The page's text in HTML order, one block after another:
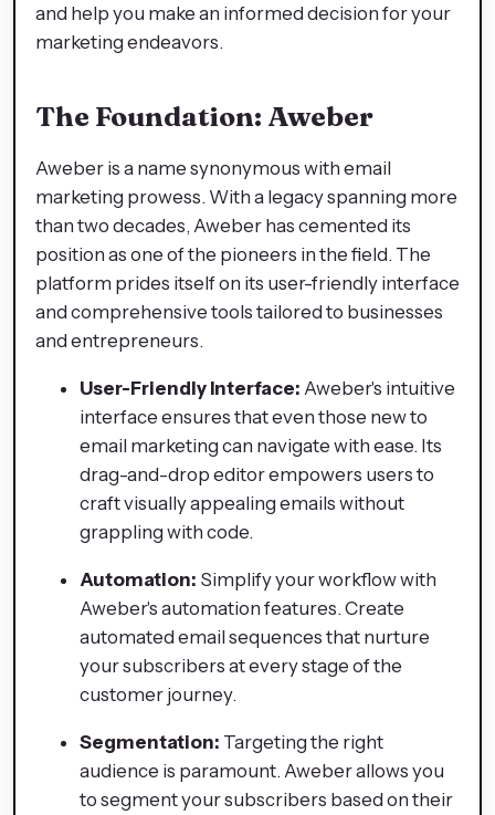
and help you make an informed decision for your
marketing endeavors.
The Foundation: Aweber
Aweber is a name synonymous with email
marketing prowess. With a legacy spanning more
than two decades, Aweber has cemented its
position as one of the pioneers in the field. The
platform prides itself on its user-friendly interface
and comprehensive tools tailored to businesses
and entrepreneurs.
User-Friendly Interface: Aweber's intuitive
interface ensures that even those new to
email marketing can navigate with ease. Its
drag-and-drop editor empowers users to
craft visually appealing emails without
grappling with code.
Automation: Simplify your workflow with
Aweber's automation features. Create
automated email sequences that nurture
your subscribers at every stage of the
customer journey.
Segmentation: Targeting the right
audience is paramount. Aweber allows you
to segment your subscribers based on their